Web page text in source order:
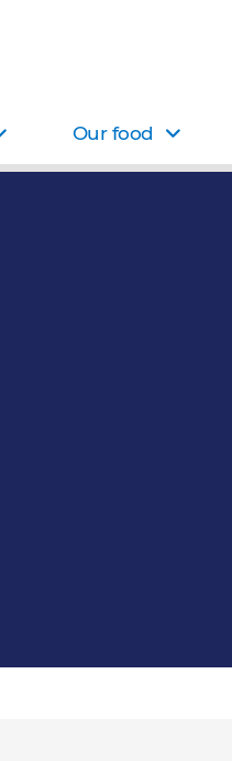
Our food